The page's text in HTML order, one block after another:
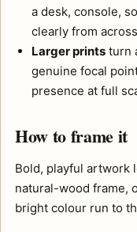
a desk, console,
clearly from
Larger prints turn
genuine focal
presence at full
How to frame it
Bold, playful artwork
natural-wood frame,
bright colour run to